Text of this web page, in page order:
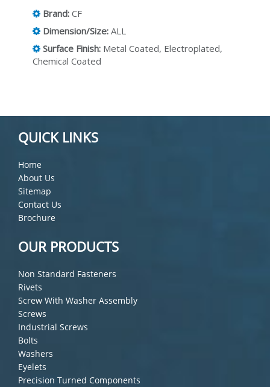
Brand: CF
Dimension/Size: ALL
Surface Finish: Metal Coated, Electroplated,
Chemical Coated
QUICK LINKS
Home
About Us
Sitemap
Contact Us
Brochure
OUR PRODUCTS
Non Standard Fasteners
Rivets
Screw With Washer Assembly
Screws
Industrial Screws
Bolts
Washers
Eyelets
Precision Turned Components